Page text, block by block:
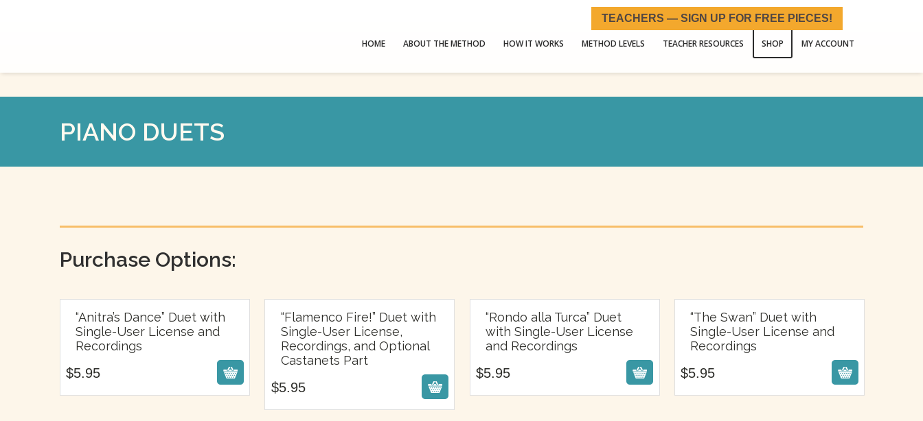
TEACHERS — SIGN UP FOR FREE PIECES!
HOME ABOUT THE METHOD HOW IT WORKS METHOD LEVELS TEACHER RESOURCES SHOP MY ACCOUNT
PIANO DUETS
Purchase Options:
“Anitra’s Dance” Duet with
Single-User License and
Recordings
$5.95
$
“Flamenco Fire!” Duet with
Single-User License,
Recordings, and Optional
Castanets Part
$5.95
$5.95
“Rondo alla Turca” Duet
with Single-User License
and Recordings
$5.95
$5.95
“The Swan” Duet with
Single-User License and
Recordings
$5.95
$